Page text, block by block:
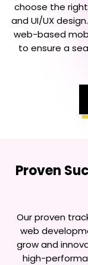
choose the
and UI/UX
web-based
to ensure a
Proven
Our proven
web
grow and
high-